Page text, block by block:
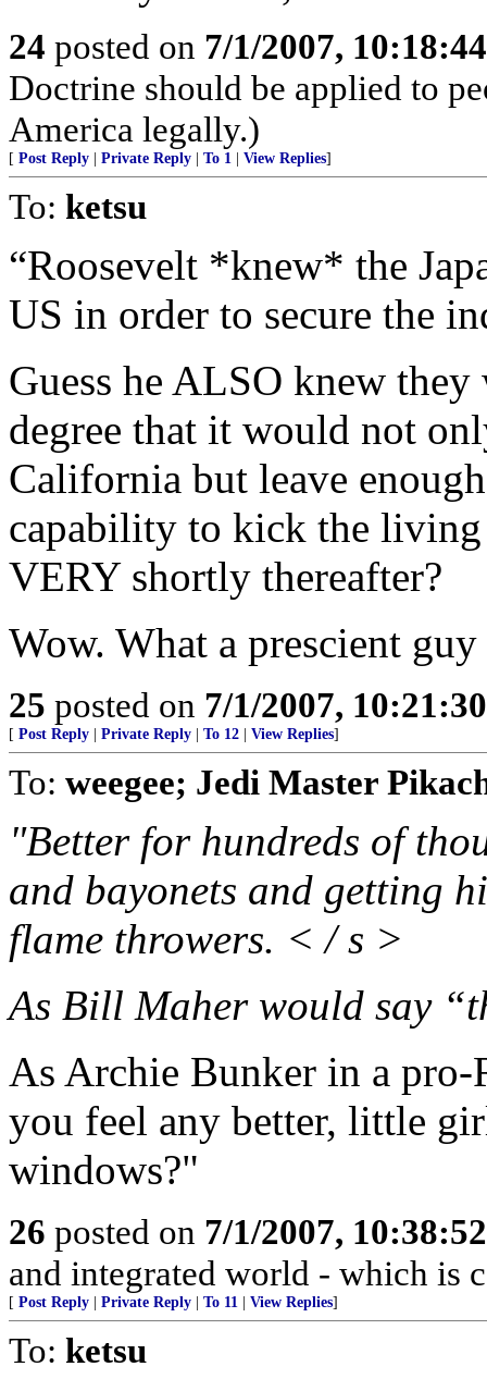
24 posted on 7/1/2007,
Doctrine should be applied to
America legally.)
[ Post Reply Private Reply To 1 View Replies]
To: ketsu
“Roosevelt *knew* the
US in order to secure the
Guess he ALSO knew
degree that it would not
California but leave
capability to kick the living
VERY shortly thereafter?
Wow. What a prescient
25 posted on 7/1/2007,
[ Post Reply Private Reply To 12 View Replies]
To: weegee; Jedi Master
"Better for hundreds of
and bayonets and getting
flame throwers. < / s >
As Bill Maher would say
As Archie Bunker in a
you feel any better, little
windows?"
26 posted on 7/1/2007,
and integrated world - which is
[ Post Reply Private Reply To 11 View Replies]
To: ketsu